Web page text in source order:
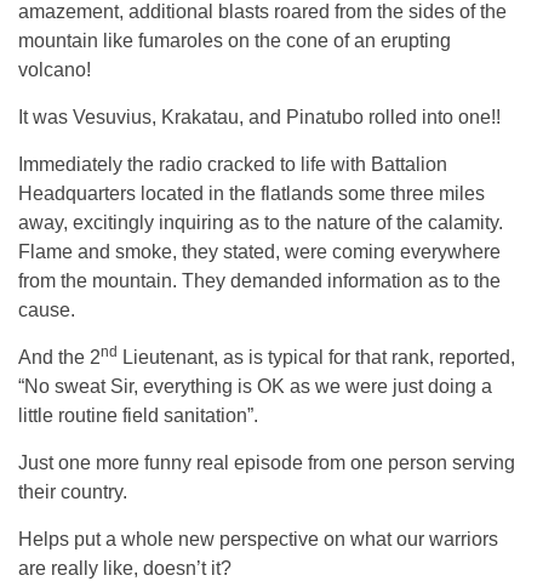
amazement, additional blasts roared from the sides of the
mountain like fumaroles on the cone of an erupting
volcano!
It was Vesuvius, Krakatau, and Pinatubo rolled into one!!
Immediately the radio cracked to life with Battalion
Headquarters located in the flatlands some three miles
away, excitingly inquiring as to the nature of the calamity.
Flame and smoke, they stated, were coming everywhere
from the mountain. They demanded information as to the
cause.
And the 2nd Lieutenant, as is typical for that rank, reported,
“No sweat Sir, everything is OK as we were just doing a
little routine field sanitation”.
Just one more funny real episode from one person serving
their country.
Helps put a whole new perspective on what our warriors
are really like, doesn’t it?